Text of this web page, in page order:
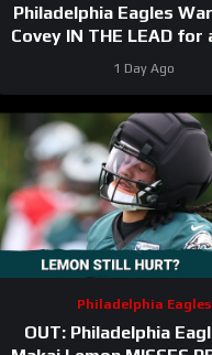
Philadelphia Eagles
Covey IN THE LEAD for
1 Day Ago
Philadelphia Eagles
OUT: Philadelphia